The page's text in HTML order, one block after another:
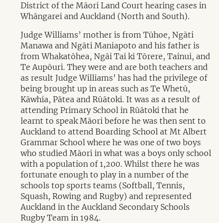
District of the Māori Land Court hearing cases in
Whāngarei and Auckland (North and South).
Judge Williams’ mother is from Tūhoe, Ngāti
Manawa and Ngāti Maniapoto and his father is
from Whakatōhea, Ngāi Tai ki Tōrere, Tainui, and
Te Aupōuri. They were and are both teachers and
as result Judge Williams’ has had the privilege of
being brought up in areas such as Te Whetū,
Kāwhia, Pātea and Rūātoki. It was as a result of
attending Primary School in Rūātoki that he
learnt to speak Māori before he was then sent to
Auckland to attend Boarding School at Mt Albert
Grammar School where he was one of two boys
who studied Māori in what was a boys only school
with a population of 1,200. Whilst there he was
fortunate enough to play in a number of the
schools top sports teams (Softball, Tennis,
Squash, Rowing and Rugby) and represented
Auckland in the Auckland Secondary Schools
Rugby Team in 1984.